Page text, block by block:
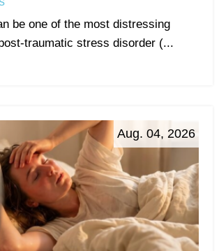
be one of the most distressing
traumatic stress disorder (...
Aug. 04, 2026